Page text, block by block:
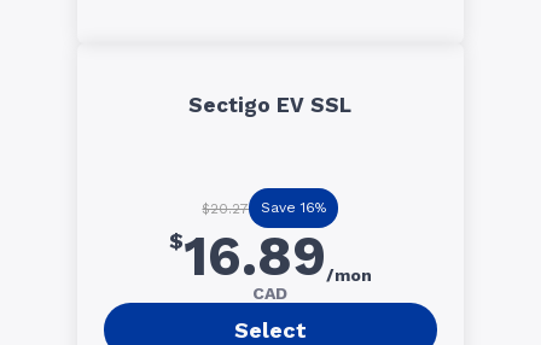
Sectigo EV SSL
$20.27 Save 16%
$16.89/mon
CAD
Select